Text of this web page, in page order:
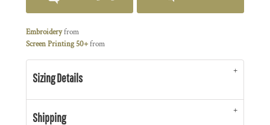
Embroideryfrom
Screen Printing 50+from
Sizing Details
Shipping